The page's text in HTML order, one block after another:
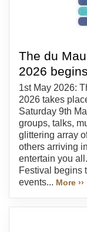
The du
2026
1st May 2026:
2026 takes
Saturday 9th
groups, talks,
glittering array
others arriving
entertain you
Festival begins
events... More ››